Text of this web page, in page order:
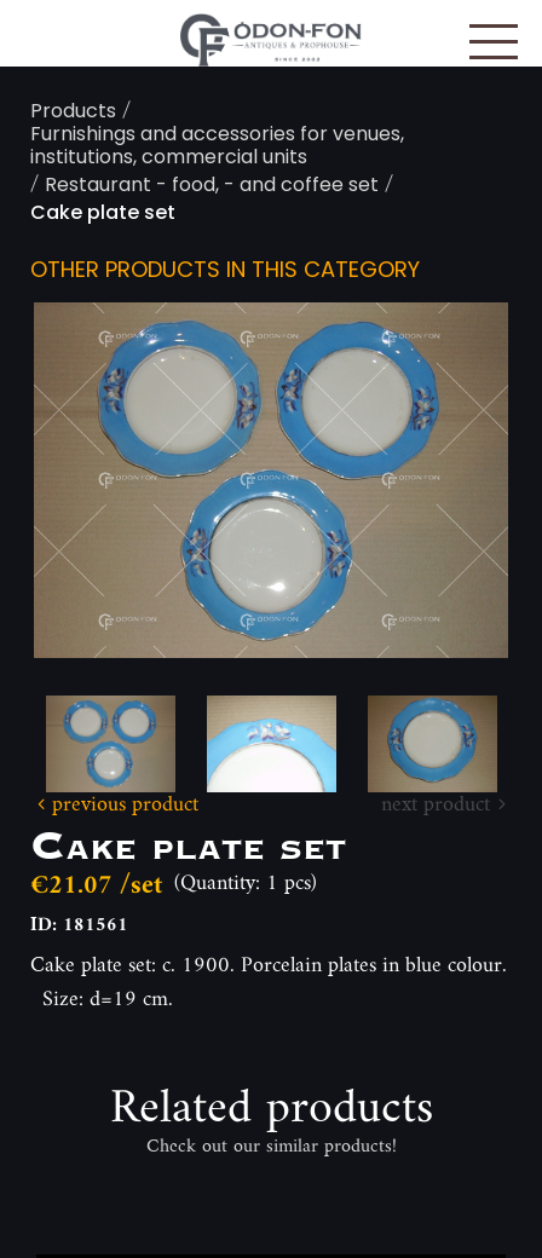
Products /
Furnishings and accessories for venues,
institutions, commercial units
/ Restaurant - food, - and coffee set /
Cake plate set
OTHER PRODUCTS IN THIS CATEGORY
previous product next product
Cake plate set
€21.07 /set (Quantity: 1 pcs)
ID: 181561
Cake plate set: c. 1900. Porcelain plates in blue colour.
Size: d=19 cm.
Related products
Check out our similar products!
Cookies management panel